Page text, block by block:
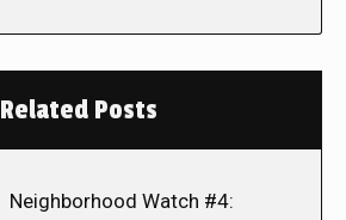
Related Posts
Neighborhood Watch #4: